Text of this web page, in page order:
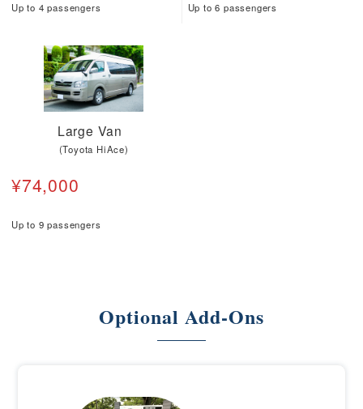
Up to 4 passengers Up to 6 passengers
Large Van
(Toyota HiAce)
¥74,000
Up to 9 passengers
Optional Add-Ons